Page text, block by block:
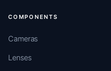
COMPONENTS
Cameras
Lenses